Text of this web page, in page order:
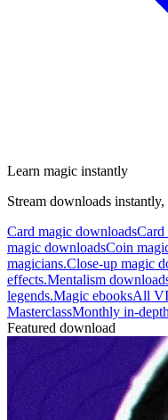
Learn magic instantly
Stream downloads
Card magic downloadsCard
magic downloadsCoin
magicians.Close-up magic
effects.Mentalism
legends.Magic ebooksAll VI
MasterclassMonthly in-
Featured download